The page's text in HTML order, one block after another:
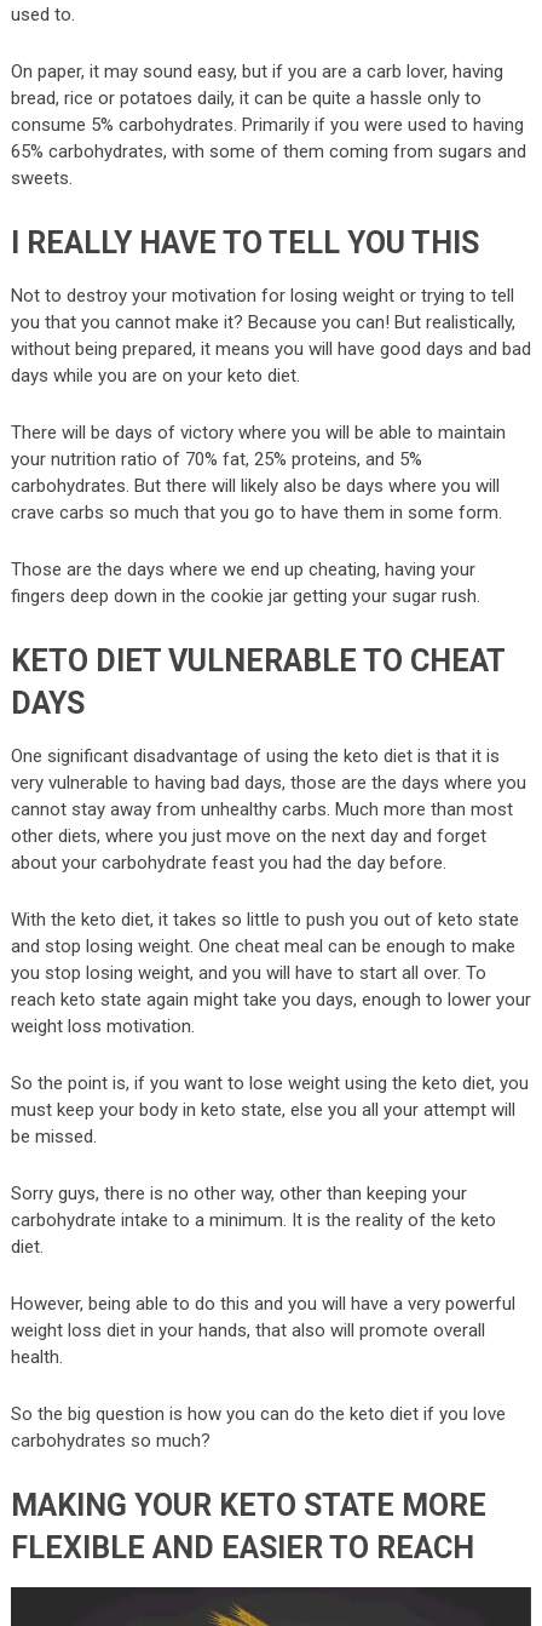
used to.
On paper, it may sound easy, but if you are a carb lover, having
bread, rice or potatoes daily, it can be quite a hassle only to
consume 5% carbohydrates. Primarily if you were used to having
65% carbohydrates, with some of them coming from sugars and
sweets.
I REALLY HAVE TO TELL YOU THIS
Not to destroy your motivation for losing weight or trying to tell
you that you cannot make it? Because you can! But realistically,
without being prepared, it means you will have good days and bad
days while you are on your keto diet.
There will be days of victory where you will be able to maintain
your nutrition ratio of 70% fat, 25% proteins, and 5%
carbohydrates. But there will likely also be days where you will
crave carbs so much that you go to have them in some form.
Those are the days where we end up cheating, having your
fingers deep down in the cookie jar getting your sugar rush.
KETO DIET VULNERABLE TO CHEAT
DAYS
One significant disadvantage of using the keto diet is that it is
very vulnerable to having bad days, those are the days where you
cannot stay away from unhealthy carbs. Much more than most
other diets, where you just move on the next day and forget
about your carbohydrate feast you had the day before.
With the keto diet, it takes so little to push you out of keto state
and stop losing weight. One cheat meal can be enough to make
you stop losing weight, and you will have to start all over. To
reach keto state again might take you days, enough to lower your
weight loss motivation.
So the point is, if you want to lose weight using the keto diet, you
must keep your body in keto state, else you all your attempt will
be missed.
Sorry guys, there is no other way, other than keeping your
carbohydrate intake to a minimum. It is the reality of the keto
diet.
However, being able to do this and you will have a very powerful
weight loss diet in your hands, that also will promote overall
health.
So the big question is how you can do the keto diet if you love
carbohydrates so much?
MAKING YOUR KETO STATE MORE
FLEXIBLE AND EASIER TO REACH